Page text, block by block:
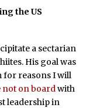
the US
a sectarian
His goal was
reasons I will
not on board with
leadership in